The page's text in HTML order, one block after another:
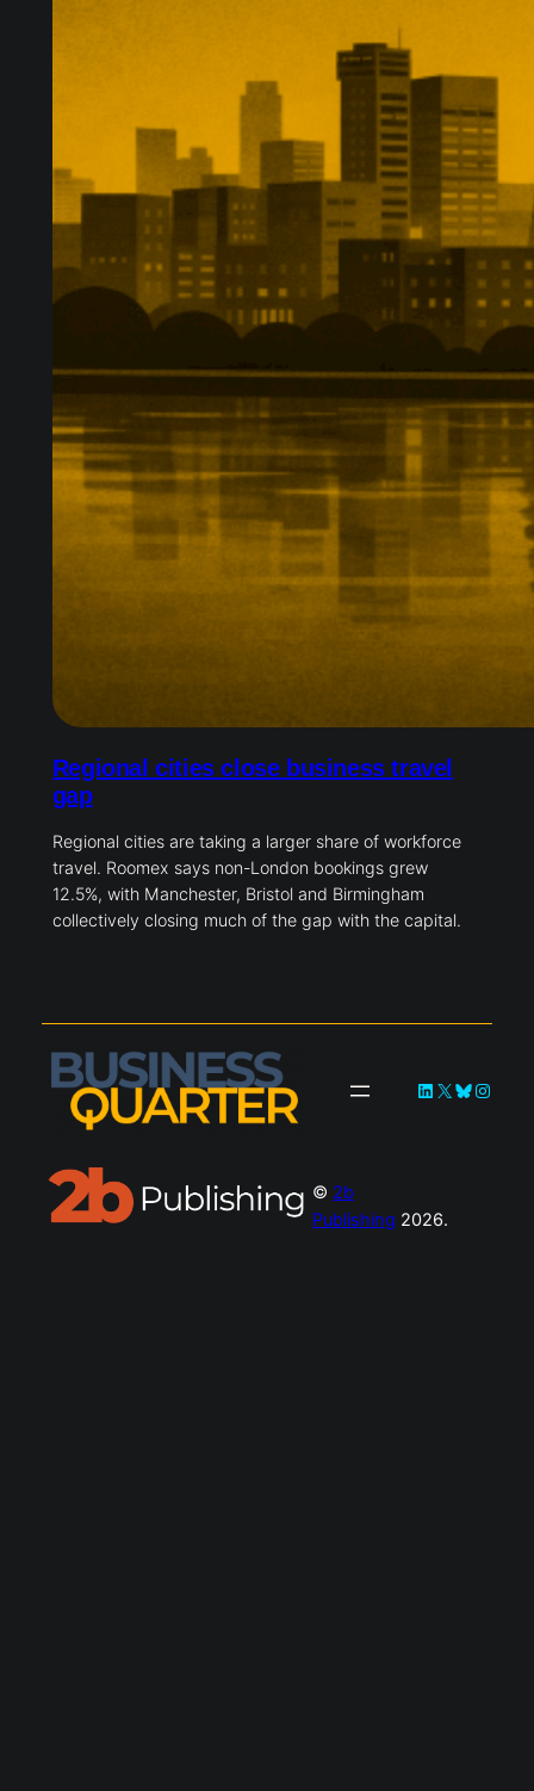
Regional cities close business travel
gap
Regional cities are taking a larger share of workforce
travel. Roomex says non-London bookings grew
12.5%, with Manchester, Bristol and Birmingham
collectively closing much of the gap with the capital.
LinkedIn
X Bluesky
© 2b
Publishing 2026.